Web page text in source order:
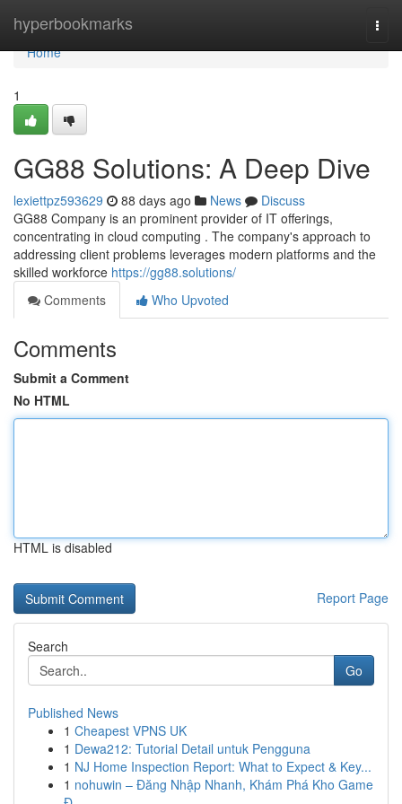
hyperbookmarks
Home
Home
1
GG88 Solutions: A Deep Dive
lexiettpz593629 88 days ago News
Discuss
GG88 Company is an prominent provider of IT offerings,
concentrating in cloud computing . The company's approach to
addressing client problems leverages modern platforms and the
skilled workforce https://gg88.solutions/
Comments
Who Upvoted
Comments
Submit a Comment
No HTML
HTML is disabled
Report Page
Search
Go
Published News
1 Cheapest VPNS UK
1 Dewa212: Tutorial Detail untuk Pengguna
1 NJ Home Inspection Report: What to Expect & Key...
1 nohuwin – Đăng Nhập Nhanh, Khám Phá Kho Game